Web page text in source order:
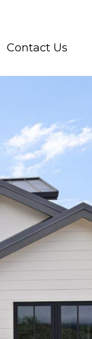
Contact Us